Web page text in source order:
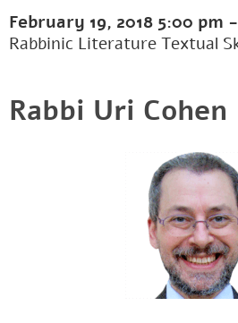
February 19, 2018 5:00 pm -
Rabbinic Literature Textual
Rabbi Uri Cohen